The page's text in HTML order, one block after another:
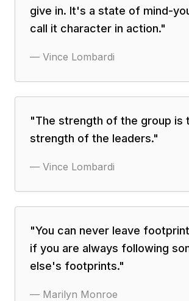
give in. It's a state of mind-
call it character in action."
— Vince Lombardi
"The strength of the group is
strength of the leaders."
— Vince Lombardi
"You can never leave
if you are always following
else's footprints."
— Marilyn Monroe